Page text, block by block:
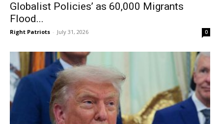
Globalist Policies’ as 60,000 Migrants
Flood...
Right Patriots - July 31, 2026 0